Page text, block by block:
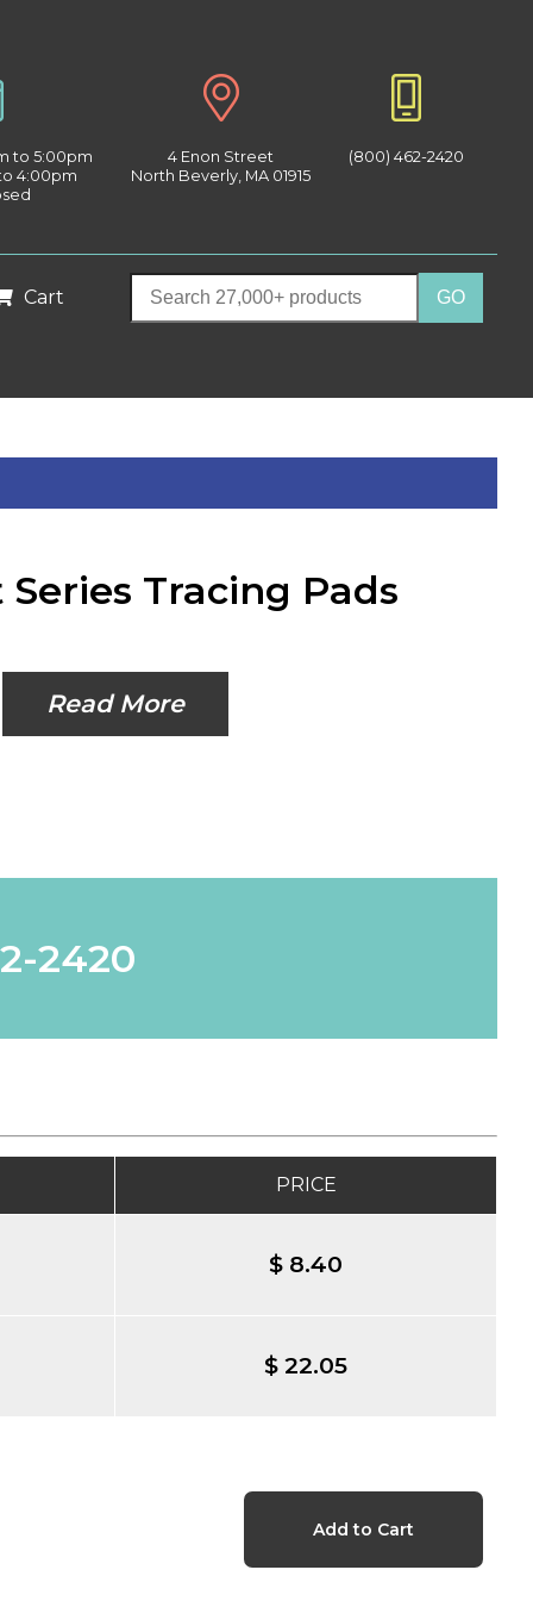
to 5:00pm
4:00pm
4 Enon Street
North Beverly, MA 01915
(800) 462-2420
Cart
Tracing Pads
Read More
2420
PRICE
$ 8.40
$ 22.05